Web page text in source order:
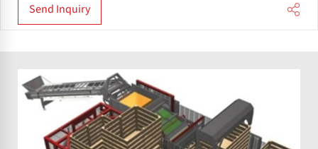
Send Inquiry